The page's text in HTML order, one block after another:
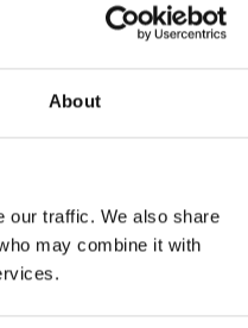
About
our traffic. We also share
may combine it with
-